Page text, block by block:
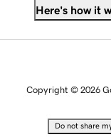
Here's how it
Copyright © 2026
Do not share